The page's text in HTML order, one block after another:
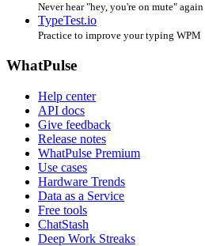
Never hear "hey, you're on mute" again
TypeTest.io
Practice to improve your typing WPM
WhatPulse
Help center
API docs
Give feedback
Release notes
WhatPulse Premium
Use cases
Hardware Trends
Data as a Service
Free tools
ChatStash
Deep Work Streaks